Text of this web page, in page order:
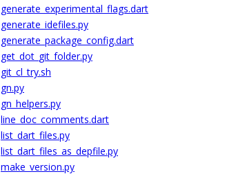
generate_experimental_flags.dart
generate_idefiles.py
generate_package_config.dart
get_dot_git_folder.py
git_cl_try.sh
gn.py
gn_helpers.py
line_doc_comments.dart
list_dart_files.py
list_dart_files_as_depfile.py
make_version.py